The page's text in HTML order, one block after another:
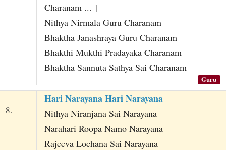
Charanam ... ]
Nithya Nirmala Guru Charanam
Bhaktha Janashraya Guru Charanam
Bhakthi Mukthi Pradayaka Charanam
Bhaktha Sannuta Sathya Sai Charanam
Guru
8.
Hari Narayana Hari Narayana
Nithya Niranjana Sai Narayana
Narahari Roopa Namo Narayana
Rajeeva Lochana Sai Narayana